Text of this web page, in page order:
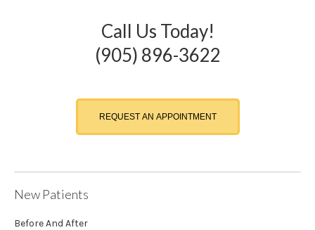
Call Us Today!
(905) 896-3622
REQUEST AN APPOINTMENT
New Patients
Before And After